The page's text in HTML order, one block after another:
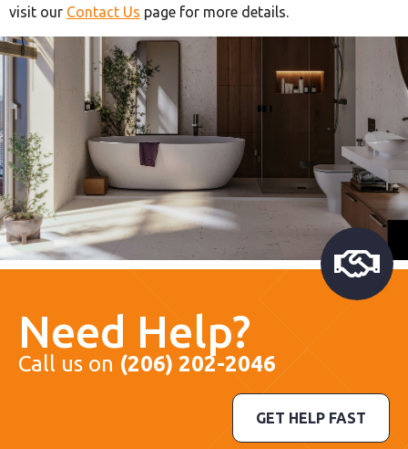
visit our Contact Us page for more details.
Need Help?
Call us on (206) 202-2046
GET HELP FAST